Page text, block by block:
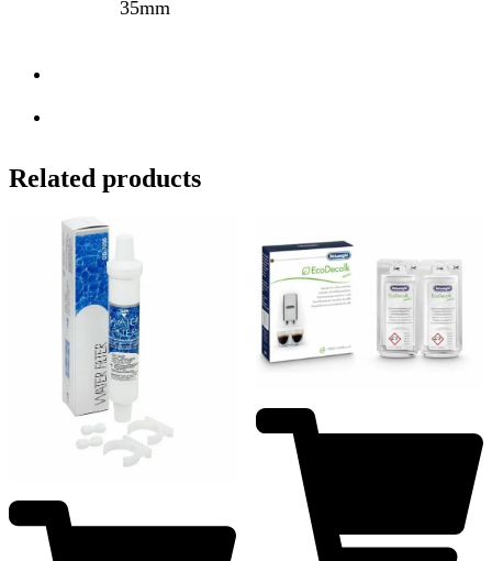
35mm
Related products